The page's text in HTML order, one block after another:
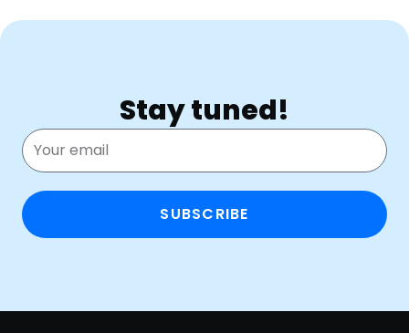
Stay tuned!
SUBSCRIBE